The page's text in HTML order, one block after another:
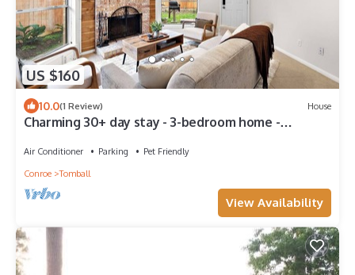
US $160
10.0(1 Review) House
Charming 30+ day stay - 3-bedroom home -
Air Conditioner Parking
Pet Friendly
Conroe
Tomball
View Availability